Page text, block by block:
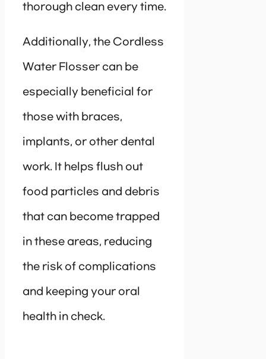
thorough clean every time.
Additionally, the Cordless
Water Flosser can be
especially beneficial for
those with braces,
implants, or other dental
work. It helps flush out
food particles and debris
that can become trapped
in these areas, reducing
the risk of complications
and keeping your oral
health in check.